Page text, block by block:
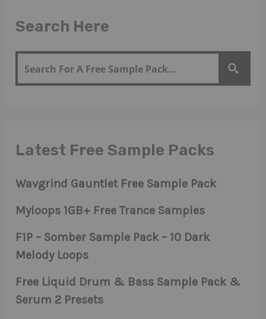
Search Here
Latest Free Sample Packs
Wavgrind Gauntlet Free Sample Pack
Myloops 1GB+ Free Trance Samples
F1P – Somber Sample Pack – 10 Dark
Melody Loops
Free Liquid Drum & Bass Sample Pack &
Serum 2 Presets